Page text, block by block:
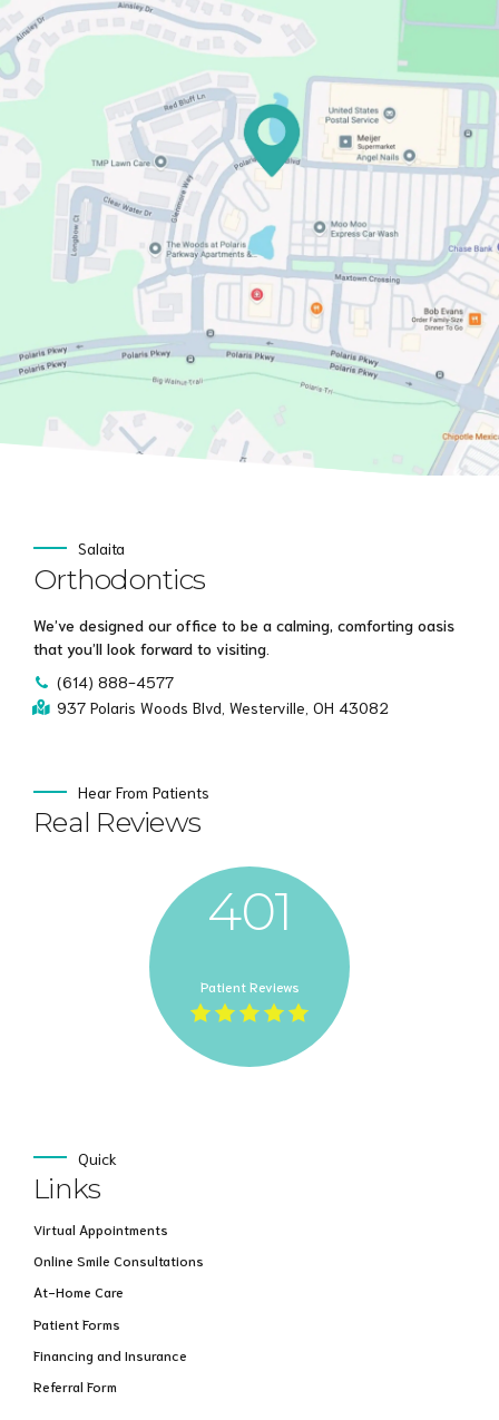
Salaita
Orthodontics
We’ve designed our office to be a calming, comforting oasis
that you’ll look forward to visiting.
(614) 888-4577
937 Polaris Woods Blvd, Westerville, OH 43082
Hear From Patients
Real Reviews
401
Patient Reviews
Quick
Links
Virtual Appointments
Online Smile Consultations
At-Home Care
Patient Forms
Financing and Insurance
Referral Form